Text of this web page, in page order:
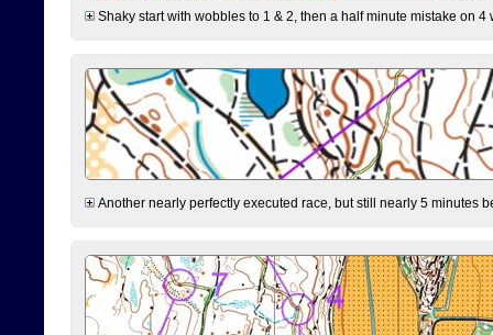
Shaky start with wobbles to 1 & 2, then a half minute mistake on
Another nearly perfectly executed race, but still nearly 5 minutes